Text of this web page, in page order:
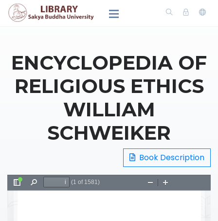
ENCYCLOPEDIA OF
RELIGIOUS ETHICS
WILLIAM
SCHWEIKER
Book Description